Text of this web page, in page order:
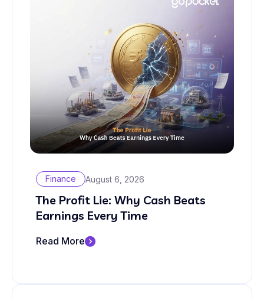
Finance August 6, 2026
The Profit Lie: Why Cash Beats
Earnings Every Time
Read More